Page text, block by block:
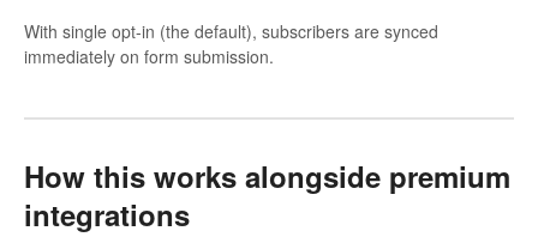
With single opt-in (the default), subscribers are synced
immediately on form submission.
How this works alongside premium
integrations